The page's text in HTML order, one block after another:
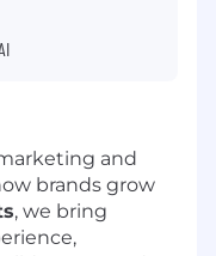
and
brands grow
, we bring